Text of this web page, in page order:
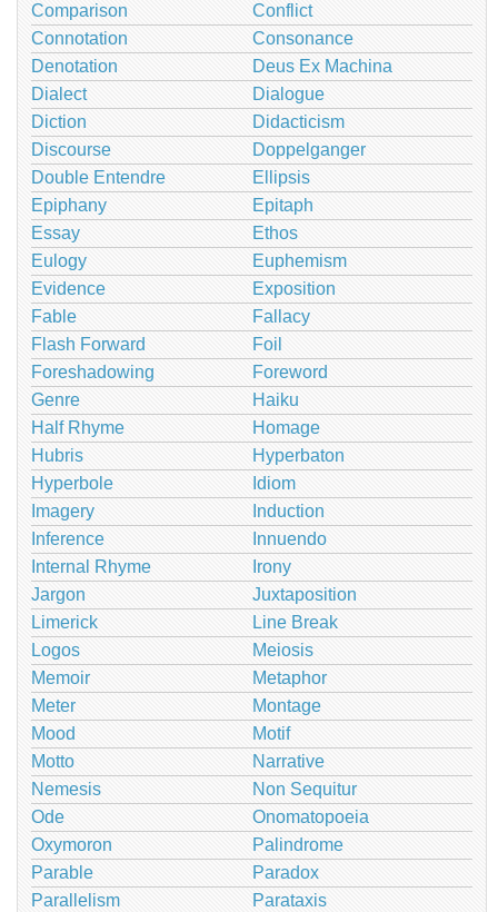
Comparison
Conflict
Connotation
Consonance
Denotation
Deus Ex Machina
Dialect
Dialogue
Diction
Didacticism
Discourse
Doppelganger
Double Entendre
Ellipsis
Epiphany
Epitaph
Essay
Ethos
Eulogy
Euphemism
Evidence
Exposition
Fable
Fallacy
Flash Forward
Foil
Foreshadowing
Foreword
Genre
Haiku
Half Rhyme
Homage
Hubris
Hyperbaton
Hyperbole
Idiom
Imagery
Induction
Inference
Innuendo
Internal Rhyme
Irony
Jargon
Juxtaposition
Limerick
Line Break
Logos
Meiosis
Memoir
Metaphor
Meter
Montage
Mood
Motif
Motto
Narrative
Nemesis
Non Sequitur
Ode
Onomatopoeia
Oxymoron
Palindrome
Parable
Paradox
Parallelism
Parataxis